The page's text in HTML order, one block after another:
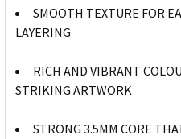
SMOOTH TEXTURE FOR
LAYERING
RICH AND VIBRANT
STRIKING ARTWORK
STRONG 3.5MM CORE